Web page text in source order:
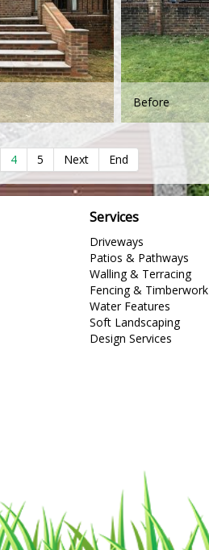
Before
4 5 Next End
Services
Driveways
Patios & Pathways
Walling & Terracing
Fencing & Timberwork
Water Features
Soft Landscaping
Design Services